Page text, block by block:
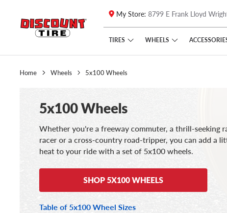
Skip to main content
Click to view our Accessibility Policy link
My Store: 8799 E Frank Lloyd
TIRES WHEELS
Home Wheels 5x100 Wheels
5x100 Wheels
Whether you're a freeway commuter, a thrill-seeking
racer or a cross-country road-tripper, you can add a
heat to your ride with a set of 5x100 wheels.
SHOP 5X100 WHEELS
Table of 5x100 Wheel Sizes